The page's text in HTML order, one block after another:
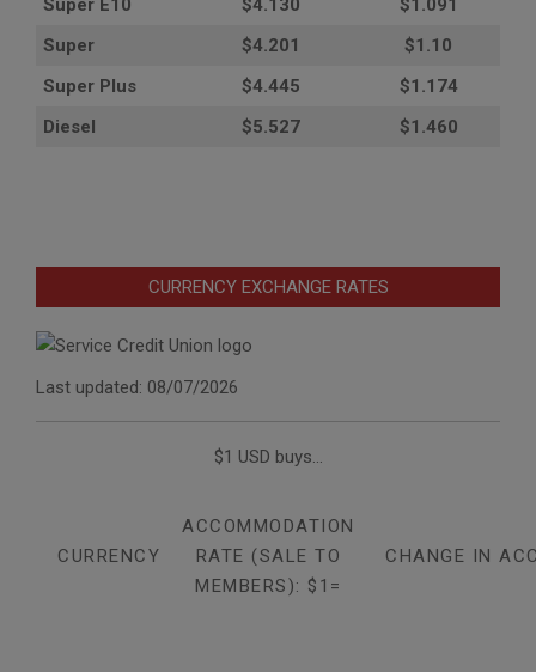
Super E10
$4.130
$1.091
Super
$4.201
$1.10
Super Plus
$4.445
$1.174
Diesel
$5.527 $1.460
CURRENCY EXCHANGE RATES
Last updated: 08/07/2026
$1 USD buys...
CURRENCY
ACCOMMODATION
RATE (SALE TO
MEMBERS): $1=
CHANGE IN